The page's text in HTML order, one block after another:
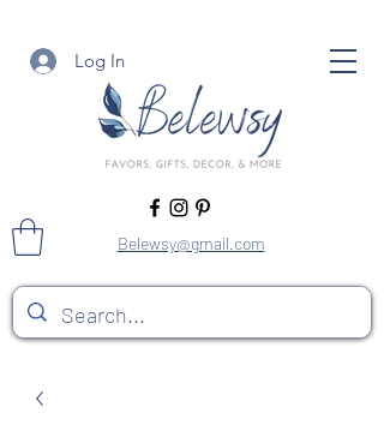
Log In
Belewsy@gmail.com